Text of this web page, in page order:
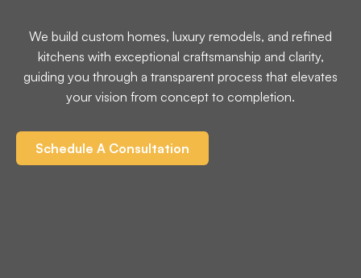
We build custom homes, luxury remodels, and refined
kitchens with exceptional craftsmanship and clarity,
guiding you through a transparent process that elevates
your vision from concept to completion.
Schedule A Consultation